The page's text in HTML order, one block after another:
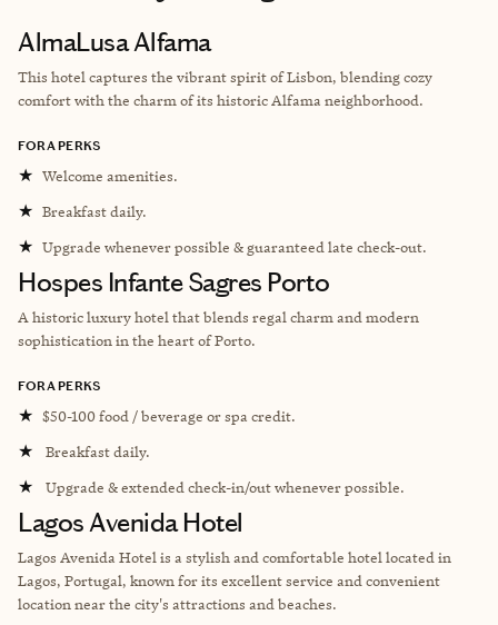
AlmaLusa Alfama
This hotel captures the vibrant spirit of Lisbon, blending cozy
comfort with the charm of its historic Alfama neighborhood.
FORA PERKS
★ Welcome amenities.
★ Breakfast daily.
★ Upgrade whenever possible & guaranteed late check-out.
Hospes Infante Sagres Porto
A historic luxury hotel that blends regal charm and modern
sophistication in the heart of Porto.
FORA PERKS
★ $50-100 food / beverage or spa credit.
★ Breakfast daily.
★ Upgrade & extended check-in/out whenever possible.
Lagos Avenida Hotel
Lagos Avenida Hotel is a stylish and comfortable hotel located in
Lagos, Portugal, known for its excellent service and convenient
location near the city's attractions and beaches.